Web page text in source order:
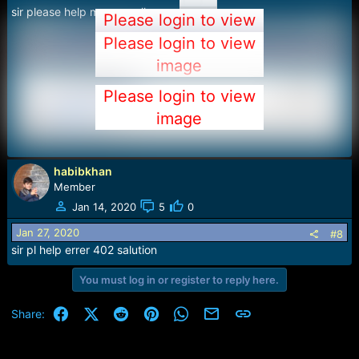
sir please help me ........all errorPlease login to view
image
Please login to view
image
Please login to view
image
habibkhan
Member
Jan 14, 2020
5 0
Jan 27, 2020 #8
sir pl help errer 402 salution
You must log in or register to reply here.
Share: FacebookX (Twitter)
RedditPinterestWhatsApp
Email Link